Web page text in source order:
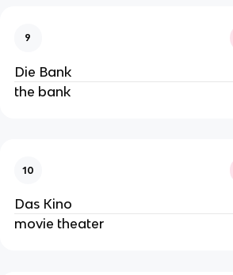
9
Die Bank
the bank
10
Das Kino
movie theater